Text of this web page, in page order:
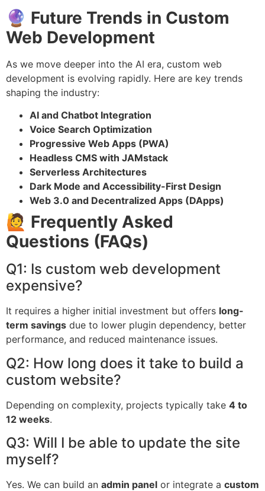
🔮 Future Trends in Custom
Web Development
As we move deeper into the AI era, custom web
development is evolving rapidly. Here are key trends
shaping the industry:
AI and Chatbot Integration
Voice Search Optimization
Progressive Web Apps (PWA)
Headless CMS with JAMstack
Serverless Architectures
Dark Mode and Accessibility-First Design
Web 3.0 and Decentralized Apps (DApps)
🙋 Frequently Asked
Questions (FAQs)
Q1: Is custom web development
expensive?
It requires a higher initial investment but offers long-
term savings due to lower plugin dependency, better
performance, and reduced maintenance issues.
Q2: How long does it take to build a
custom website?
Depending on complexity, projects typically take 4 to
12 weeks.
Q3: Will I be able to update the site
myself?
Yes. We can build an admin panel or integrate a custom